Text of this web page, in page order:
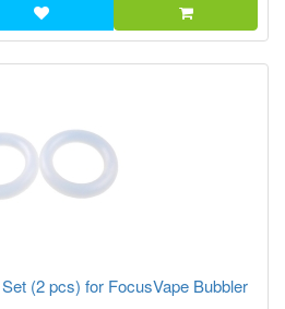
(2 pcs) for FocusVape Bubbler